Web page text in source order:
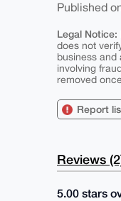
Published
Legal Notice:
does not
business and
involving
removed
Report
Reviews
5.00 stars